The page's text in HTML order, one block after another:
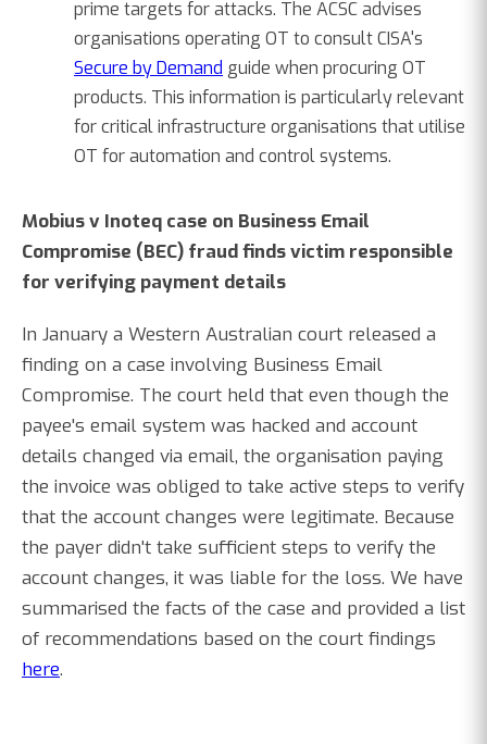
prime targets for attacks. The ACSC advises
organisations operating OT to consult CISA's
Secure by Demand guide when procuring OT
products. This information is particularly relevant
for critical infrastructure organisations that utilise
OT for automation and control systems.
Mobius v Inoteq case on Business Email
Compromise (BEC) fraud finds victim responsible
for verifying payment details
In January a Western Australian court released a
finding on a case involving Business Email
Compromise. The court held that even though the
payee's email system was hacked and account
details changed via email, the organisation paying
the invoice was obliged to take active steps to verify
that the account changes were legitimate. Because
the payer didn't take sufficient steps to verify the
account changes, it was liable for the loss. We have
summarised the facts of the case and provided a list
of recommendations based on the court findings
here.